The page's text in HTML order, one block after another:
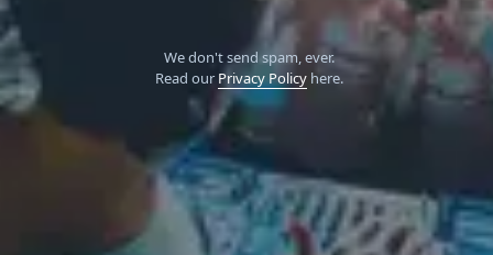
We don't send spam, ever.
Read our Privacy Policyhere.